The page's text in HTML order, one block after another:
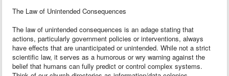
The Law of Unintended Consequences
The law of unintended consequences is an adage stating that
actions, particularly government policies or interventions, always
have effects that are unanticipated or unintended. While not a strict
scientific law, it serves as a humorous or wry warning against the
belief that humans can fully predict or control complex systems.